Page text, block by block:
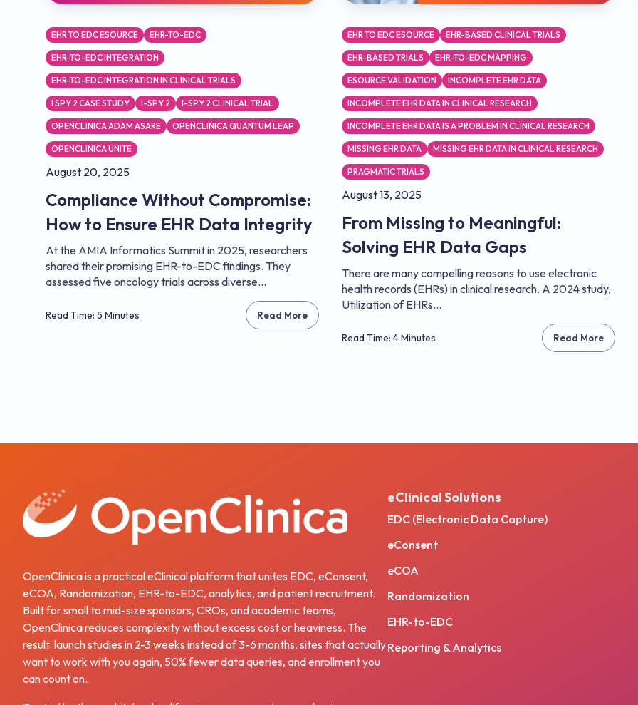
EHR TO EDC ESOURCE EHR-TO-EDC
EHR-TO-EDC INTEGRATION
EHR-TO-EDC INTEGRATION IN CLINICAL TRIALS
I SPY 2 CASE STUDY I-SPY 2 I-SPY 2 CLINICAL TRIAL
OPENCLINICA ADAM ASARE OPENCLINICA QUANTUM LEAP
OPENCLINICA UNITE
August 20, 2025
Compliance Without Compromise:
How to Ensure EHR Data Integrity
At the AMIA Informatics Summit in 2025, researchers
shared their promising EHR-to-EDC findings. They
assessed five oncology trials across diverse...
Read Time: 5 Minutes Read More
EHR TO EDC ESOURCE EHR-BASED CLINICAL TRIALS
EHR-BASED TRIALS EHR-TO-EDC MAPPING
ESOURCE VALIDATION INCOMPLETE EHR DATA
INCOMPLETE EHR DATA IN CLINICAL RESEARCH
INCOMPLETE EHR DATA IS A PROBLEM IN CLINICAL RESEARCH
MISSING EHR DATA MISSING EHR DATA IN CLINICAL RESEARCH
PRAGMATIC TRIALS
August 13, 2025
From Missing to Meaningful:
Solving EHR Data Gaps
There are many compelling reasons to use electronic
health records (EHRs) in clinical research. A 2024 study,
Utilization of EHRs...
Read Time: 4 Minutes Read More
OpenClinica is a practical eClinical platform that unites EDC, eConsent,
eCOA, Randomization, EHR-to-EDC, analytics, and patient recruitment.
Built for small to mid-size sponsors, CROs, and academic teams,
OpenClinica reduces complexity without excess cost or heaviness. The
result: launch studies in 2-3 weeks instead of 3-6 months, sites that actually
want to work with you again, 50% fewer data queries, and enrollment you
can count on.
eClinical Solutions
EDC (Electronic Data Capture)
eConsent
eCOA
Randomization
EHR-to-EDC
Reporting & Analytics